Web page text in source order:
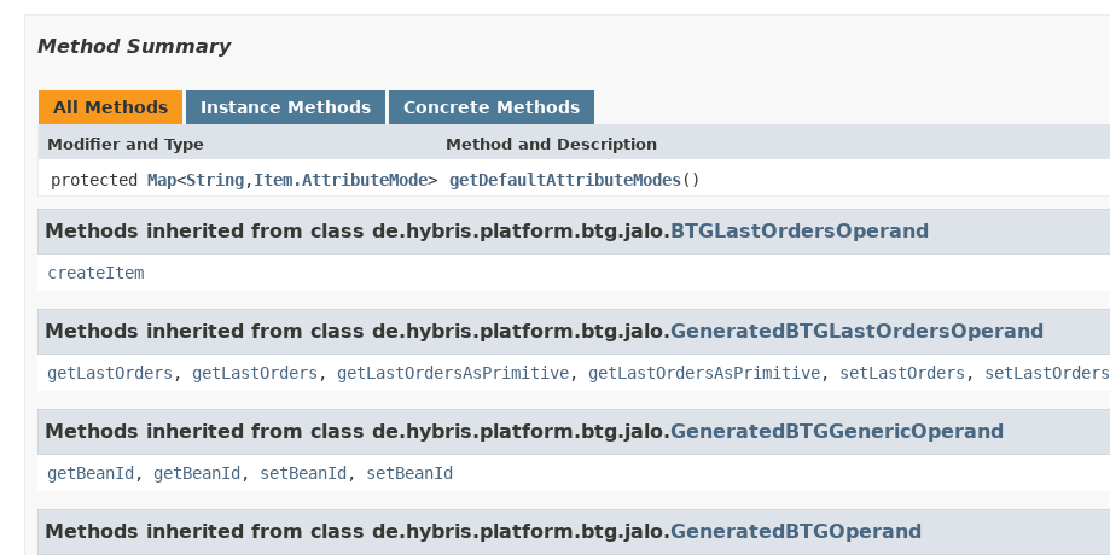
Method Summary
All Methods Instance Methods Concrete Methods
Modifier and Type Method and Description
protected Map<String,Item.AttributeMode> getDefaultAttributeModes()
Methods inherited from class de.hybris.platform.btg.jalo.BTGLastOrdersOperand
createItem
Methods inherited from class de.hybris.platform.btg.jalo.GeneratedBTGLastOrdersOperand
getLastOrders , getLastOrders , getLastOrdersAsPrimitive, getLastOrdersAsPrimitive, setLastOrders , setLastOrders
Methods inherited from class de.hybris.platform.btg.jalo.GeneratedBTGGenericOperand
getBeanId , getBeanId , setBeanId , setBeanId
Methods inherited from class de.hybris.platform.btg.jalo.GeneratedBTGOperand